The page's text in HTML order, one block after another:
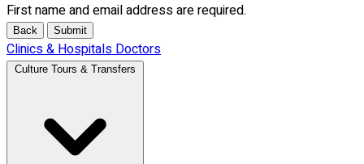
First name and email address are required.
Back Submit
Clinics & HospitalsDoctors
Culture Tours & Transfers